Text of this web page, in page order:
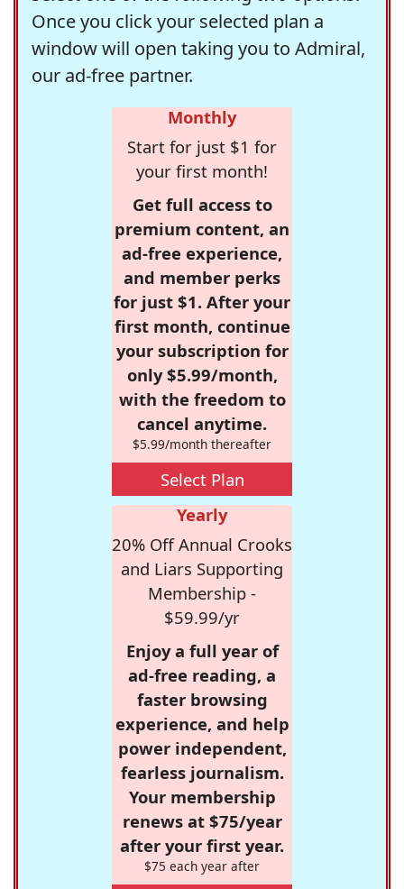
Once you click your selected plan a
window will open taking you to Admiral,
our ad-free partner.
Monthly
Start for just $1 for
your first month!
Get full access to
premium content, an
ad-free experience,
and member perks
for just $1. After your
first month, continue
your subscription for
only $5.99/month,
with the freedom to
cancel anytime.
$5.99/month thereafter
Select Plan
Yearly
20% Off Annual Crooks
and Liars Supporting
Membership -
$59.99/yr
Enjoy a full year of
ad-free reading, a
faster browsing
experience, and help
power independent,
fearless journalism.
Your membership
renews at $75/year
after your first year.
$75 each year after